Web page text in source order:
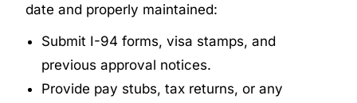
date and properly maintained:
Submit I-94 forms, visa stamps, and
previous approval notices.
Provide pay stubs, tax returns, or any